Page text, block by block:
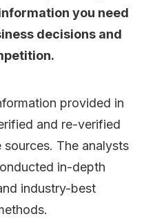
you need
decisions and
provided in
and re-verified
The analysts
in-depth
industry-best